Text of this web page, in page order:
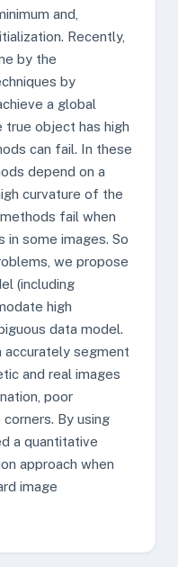
and,
Recently,
by the
by
a global
true object has high
can fail. In these
depend on a
curvature of the
fail when
in some images. So
we propose
(including
high
data model.
accurately segment
and real images
poor
By using
a quantitative
approach when
image